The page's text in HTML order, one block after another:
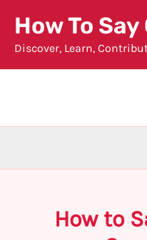
content
How To
Discover, Learn,
How to